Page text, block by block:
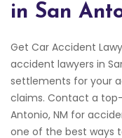
in San
Get Car Accident
accident lawyers in
settlements for your
claims. Contact a
Antonio, NM for
one of the best ways